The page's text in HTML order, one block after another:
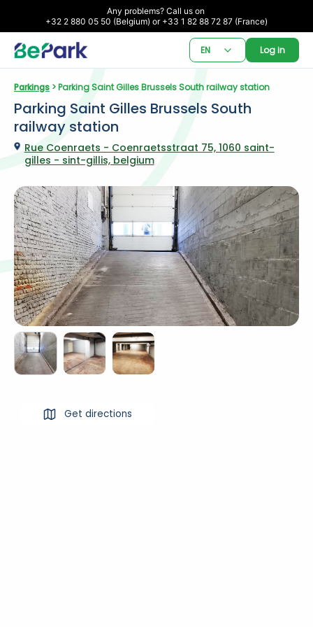
Any problems? Call us on
+32 2 880 05 50 (Belgium) or +33 1 82 88 72 87 (France)
EN Log in
Parkings > Parking Saint Gilles Brussels South railway station
Parking Saint Gilles Brussels South
railway station
Rue Coenraets - Coenraetsstraat 75, 1060 saint-
gilles - sint-gillis, belgium
Get directions